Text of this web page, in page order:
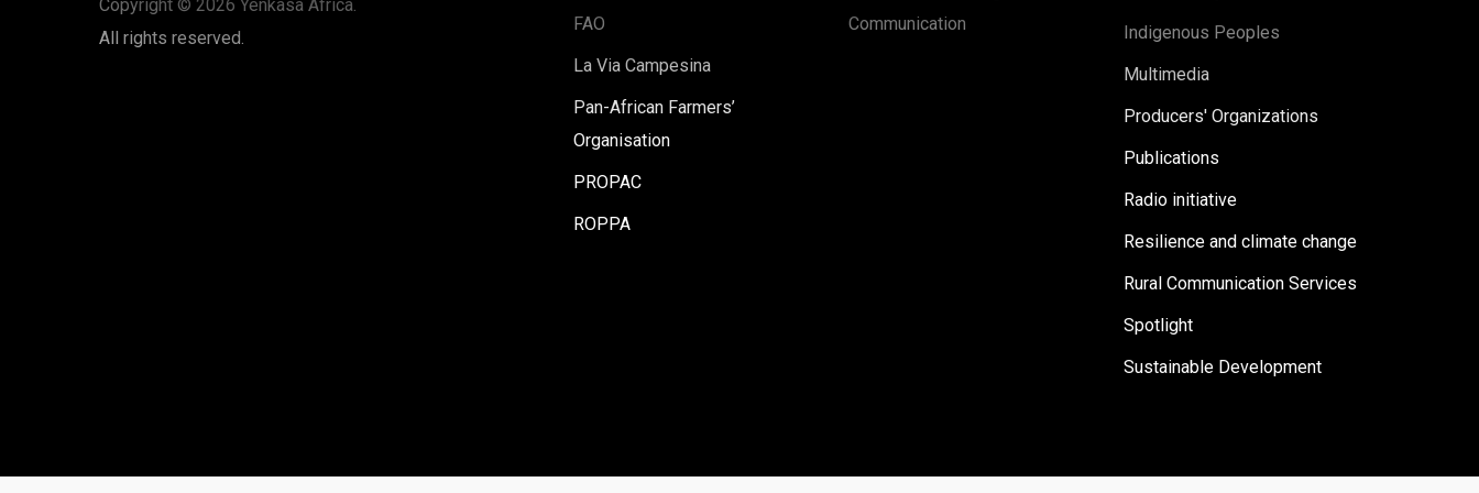
Copyright © 2026 Yenkasa Africa.
All rights reserved.
FAO
La Via Campesina
Pan-African Farmers’
Organisation
PROPAC
ROPPA
Communication
Indigenous Peoples
Multimedia
Producers' Organizations
Publications
Radio initiative
Resilience and climate change
Rural Communication Services
Spotlight
Sustainable Development